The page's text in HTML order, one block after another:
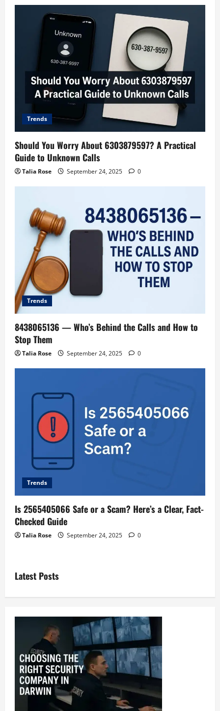
Trends
Should You Worry About 6303879597? A Practical
Guide to Unknown Calls
Talia Rose September 24, 2025 0
Trends
8438065136 — Who’s Behind the Calls and How to
Stop Them
Talia Rose September 24, 2025 0
Trends
Is 2565405066 Safe or a Scam? Here’s a Clear, Fact-
Checked Guide
Talia Rose September 24, 2025 0
Latest Posts